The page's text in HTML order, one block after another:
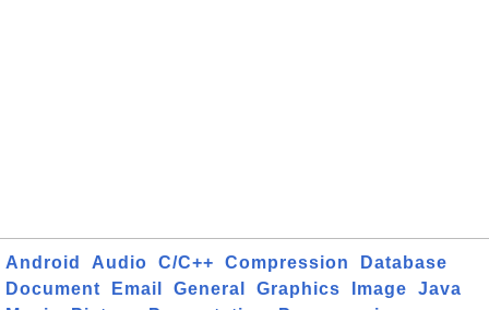
Android Audio C/C++ Compression
Database
Document
Email General Graphics Image
Java